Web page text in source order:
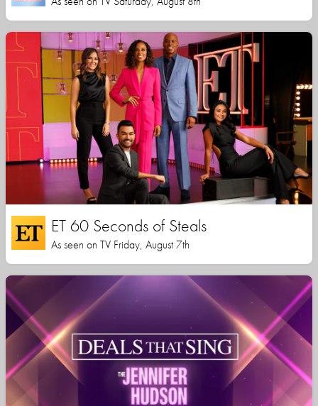
ET 60 Seconds of Steals
As seen on TV Friday, August 7th